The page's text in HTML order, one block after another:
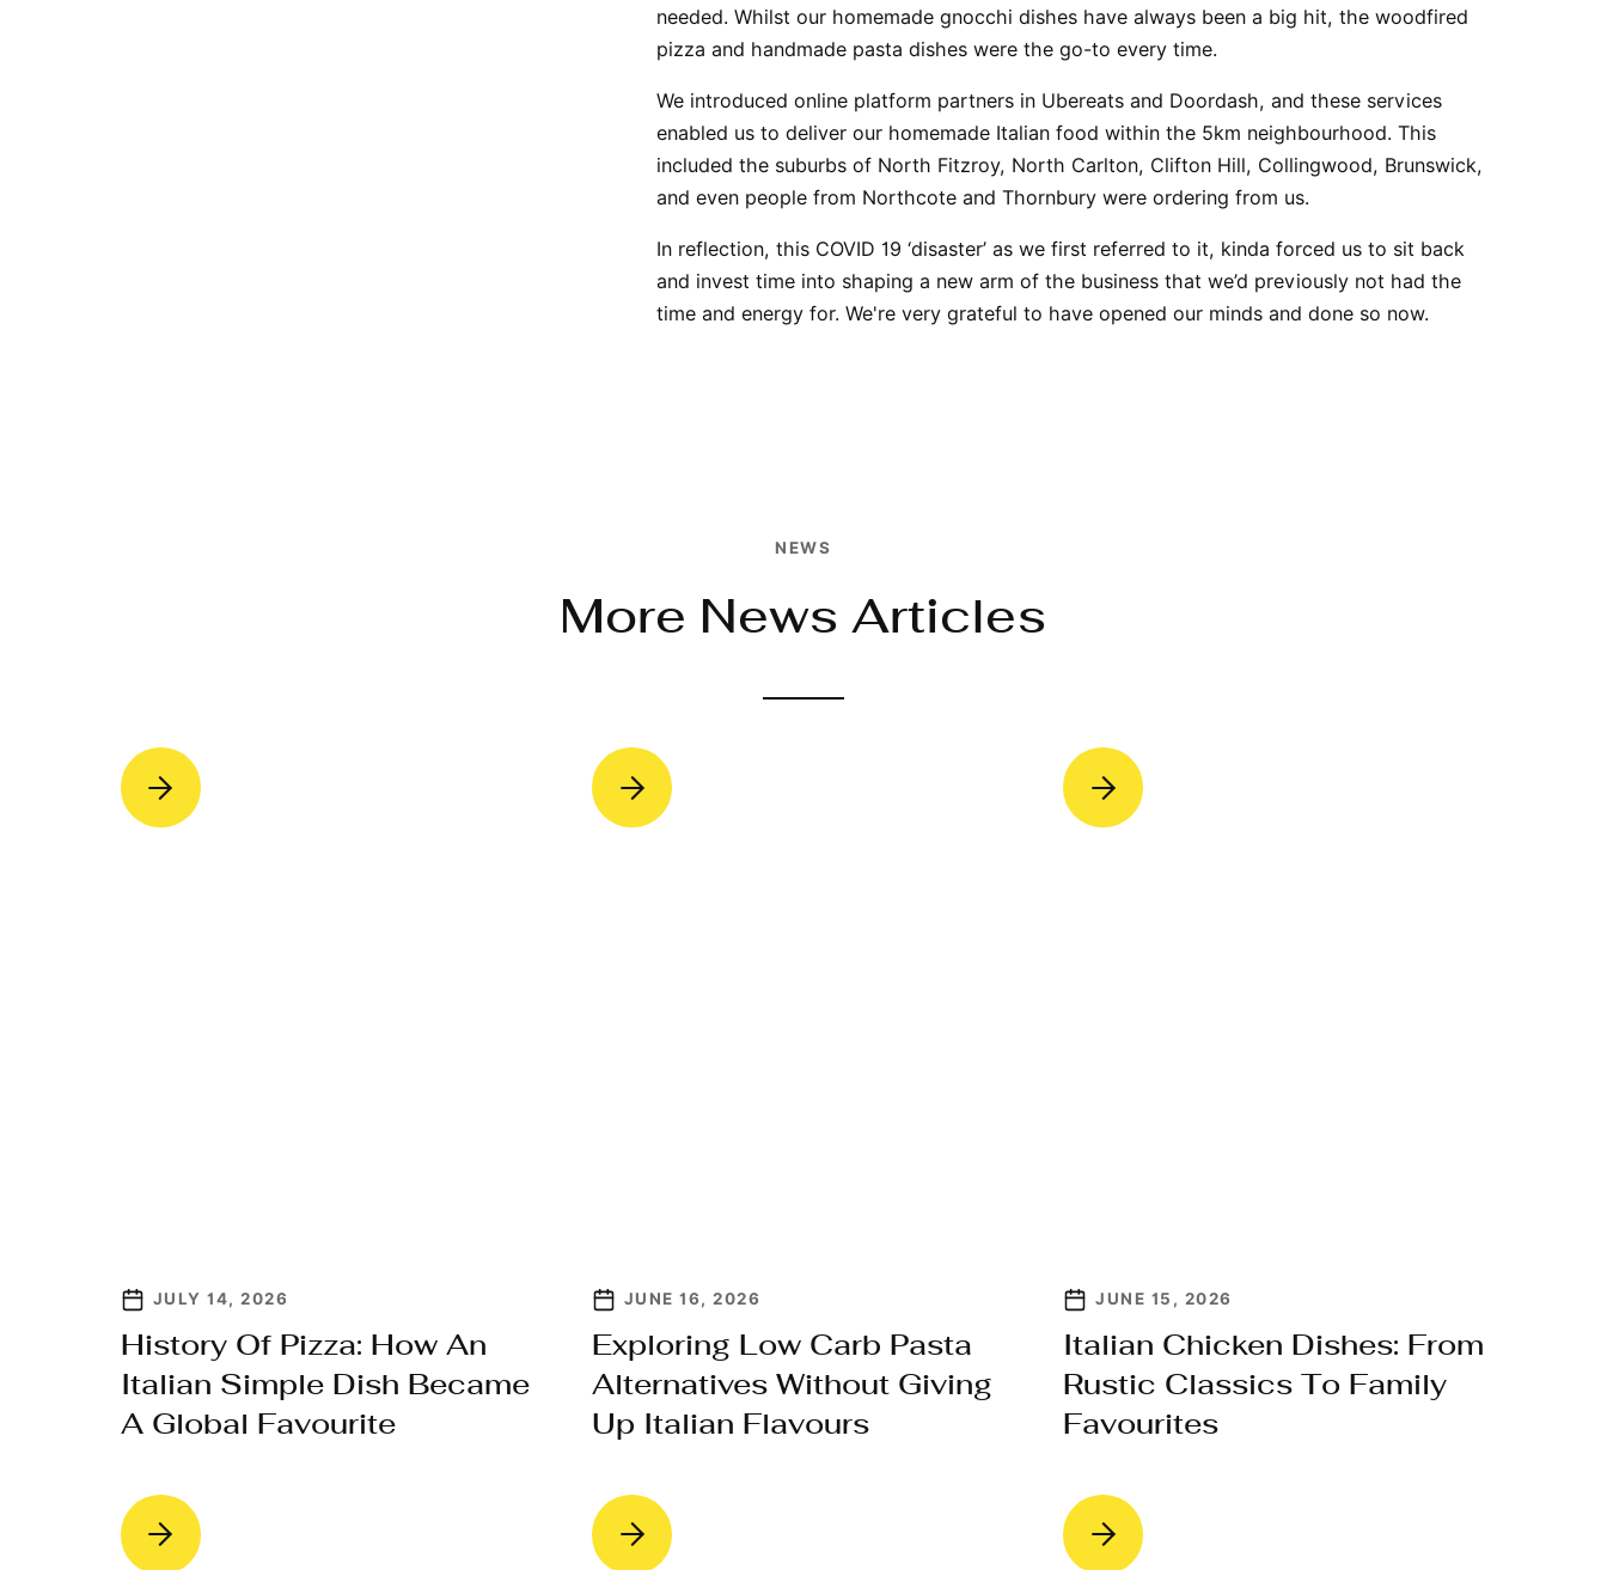
needed. Whilst our homemade gnocchi dishes have always been a big hit, the woodfired
pizza and handmade pasta dishes were the go-to every time.
We introduced online platform partners in Ubereats and Doordash, and these services
enabled us to deliver our homemade Italian food within the 5km neighbourhood. This
included the suburbs of North Fitzroy, North Carlton, Clifton Hill, Collingwood, Brunswick,
and even people from Northcoteand Thornburywere ordering from us.
In reflection, this COVID 19 ‘disaster’ as we first referred to it, kinda forced us to sit back
and invest time into shaping a new arm of the business that we’d previously not had the
time and energy for. We're very grateful to have opened our minds and done so now.
NEWS
More News Articles
JULY 14, 2026
History Of Pizza: How An
Italian Simple Dish Became
A Global Favourite
JUNE 16, 2026
Exploring Low Carb Pasta
Alternatives Without Giving
Up Italian Flavours
JUNE 15, 2026
Italian Chicken Dishes: From
Rustic Classics To Family
Favourites